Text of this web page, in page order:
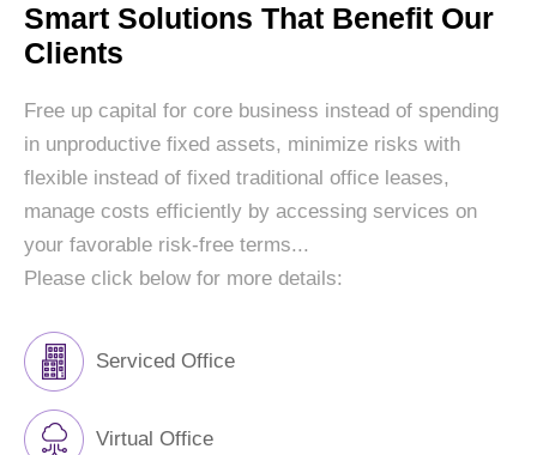
Smart Solutions That Benefit Our
Clients
Free up capital for core business instead of spending
in unproductive fixed assets, minimize risks with
flexible instead of fixed traditional office leases,
manage costs efficiently by accessing services on
your favorable risk-free terms...
Please click below for more details:
Serviced Office
Virtual Office